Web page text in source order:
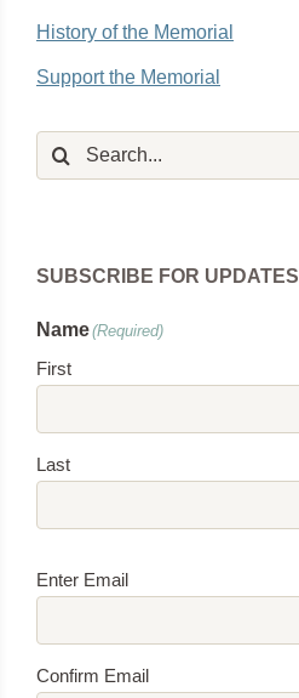
History of the Memorial
Support the Memorial
Search
for:
SUBSCRIBE FOR UPDATES
Name(Required)
First
Last
Email(Required)
Enter Email
Confirm Email